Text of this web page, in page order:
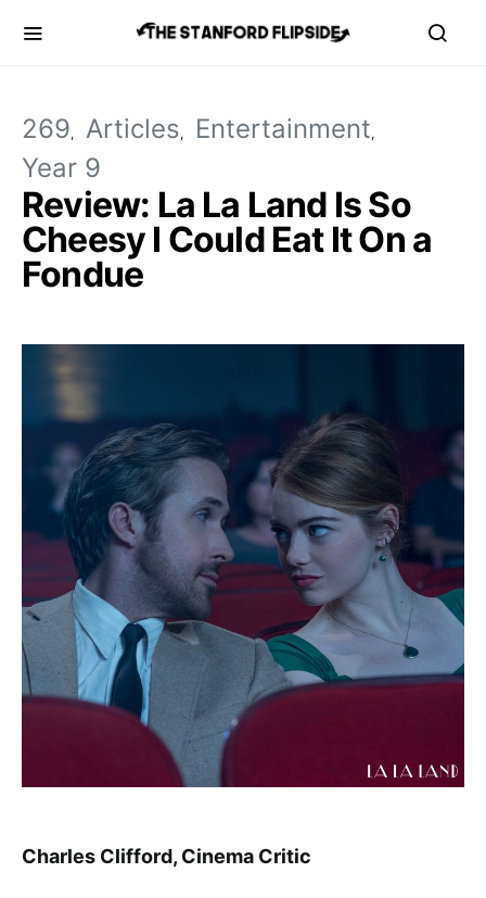
269 Articles Entertainment
Year 9
Review: La La Land Is So
Cheesy I Could Eat It On a
Fondue
Charles Clifford, Cinema Critic